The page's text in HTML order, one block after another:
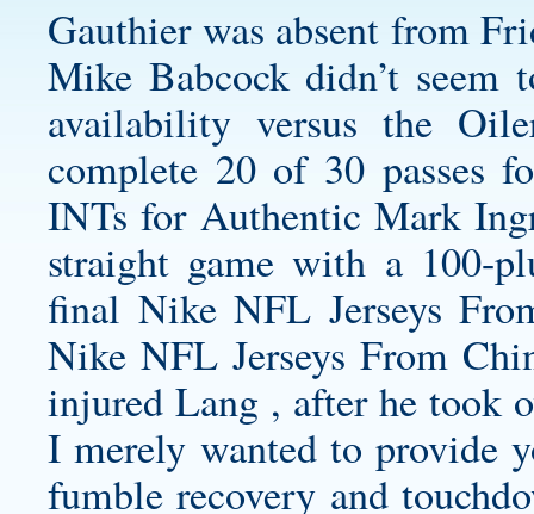
Gauthier was absent from
Mike Babcock didn’t seem
availability versus the
complete 20 of 30 passes
INTs for Authentic Mark
straight game with a 100-
final Nike NFL Jerseys
Nike NFL Jerseys From
injured Lang , after he took
I merely wanted to provide
fumble recovery and